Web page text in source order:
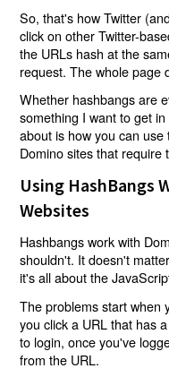
So, that's how Twitter
click on other Twitter-
the URLs hash at the
request. The whole page
Whether hashbangs are
something I want to get
about is how you can
Domino sites that require
Using HashBangs
Websites
Hashbangs work with
shouldn't. It doesn't
it's all about the
The problems start when
you click a URL that has
to login, once you've
from the URL.